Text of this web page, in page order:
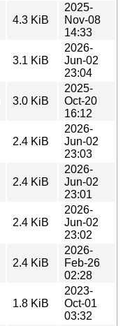
4.3 KiB
2025-
Nov-08
14:33
3.1 KiB
2026-
Jun-02
23:04
3.0 KiB
2025-
Oct-20
16:12
2.4 KiB
2026-
Jun-02
23:03
2.4 KiB
2026-
Jun-02
23:01
2.4 KiB
2026-
Jun-02
23:02
2.4 KiB
2026-
Feb-26
02:28
1.8 KiB
2023-
Oct-01
03:32